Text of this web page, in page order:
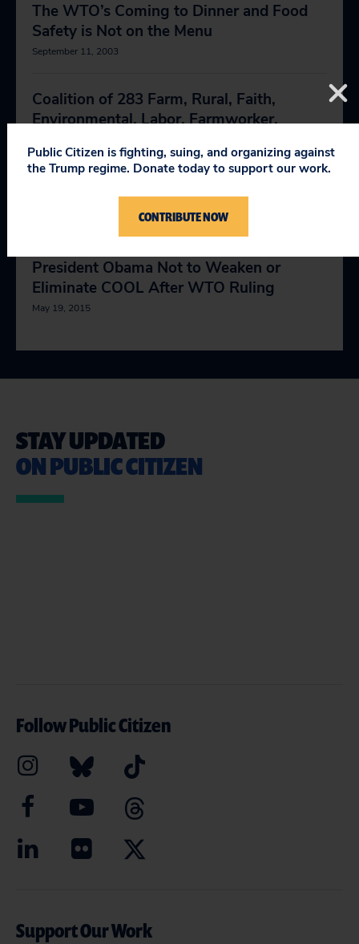
The WTO’s Coming to Dinner and Food
Safety is Not on the Menu
September 11, 2003
Coalition of 283 Farm, Rural, Faith,
Environmental, Labor, Farmworker,
Organizations Urge Congress to Reject
COOL Repeal
President Obama Not to Weaken or
Eliminate COOL After WTO Ruling
May 19, 2015
STAY UPDATED
ON PUBLIC CITIZEN
Follow Public Citizen
Support Our Work
Public Citizen is fighting, suing, and organizing against
the Trump regime. Donate today to support our work.
CONTRIBUTE NOW